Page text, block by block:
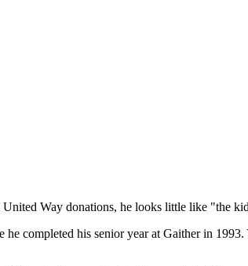
Way donations, he looks little like "the
completed his senior year at Gaither in